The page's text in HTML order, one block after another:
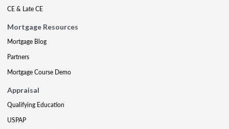
CE & Late CE
Mortgage Resources
Mortgage Blog
Partners
Mortgage Course Demo
Appraisal
Qualifying Education
USPAP